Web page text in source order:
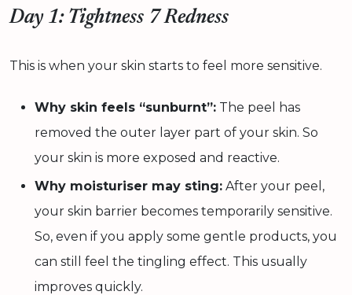
Day 1: Tightness 7 Redness
This is when your skin starts to feel more sensitive.
Why skin feels “sunburnt”: The peel has
removed the outer layer part of your skin. So
your skin is more exposed and reactive.
Why moisturiser may sting: After your peel,
your skin barrier becomes temporarily sensitive.
So, even if you apply some gentle products, you
can still feel the tingling effect. This usually
improves quickly.